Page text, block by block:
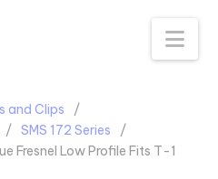
and Clips
SMS 172 Series
Fresnel Low Profile Fits T-1